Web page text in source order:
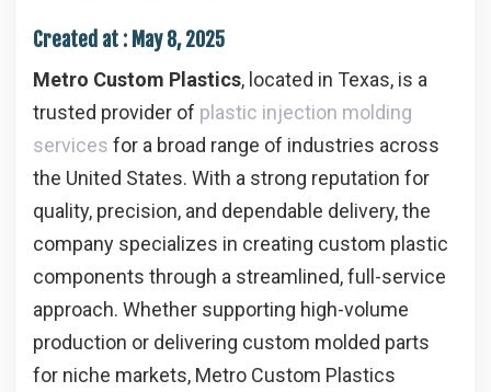
Created at : May 8, 2025
Metro Custom Plastics, located in Texas, is a
trusted provider of plastic injection molding
services for a broad range of industries across
the United States. With a strong reputation for
quality, precision, and dependable delivery, the
company specializes in creating custom plastic
components through a streamlined, full-service
approach. Whether supporting high-volume
production or delivering custom molded parts
for niche markets, Metro Custom Plastics